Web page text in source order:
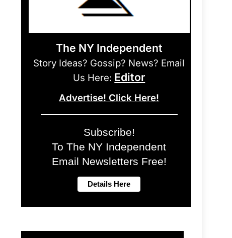
The NY Independent
Story Ideas? Gossip? News? Email
Us Here: Editor
Advertise! Click Here!
Subscribe!
To The NY Independent
Email Newsletters Free!